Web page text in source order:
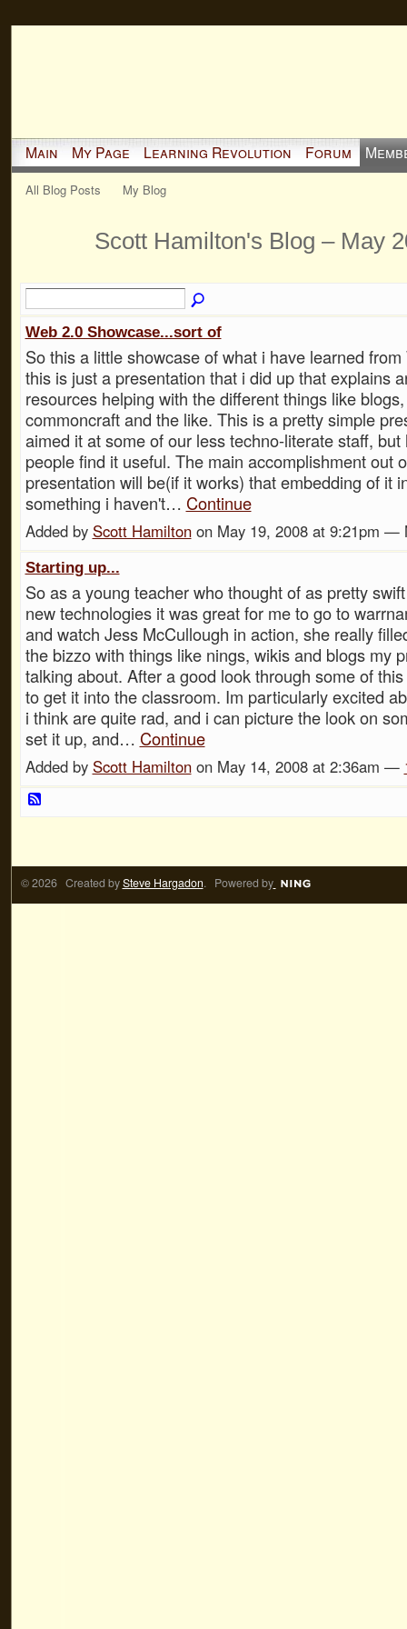
Main My Page Learning Revolution Forum
All Blog Posts My Blog
Scott Hamilton's Blog – May
Web 2.0 Showcase...sort of
So this a little showcase of what i have learned
this is just a presentation that i did up that explains
resources helping with the different things like
commoncraft and the like. This is a pretty simple
aimed it at some of our less techno-literate staff, but
people find it useful. The main accomplishment out
presentation will be(if it works) that embedding of it
something i haven't… Continue
Added by Scott Hamiltonon May 19, 2008 at 9:21pm —
Starting up...
So as a young teacher who thought of as pretty
new technologies it was great for me to go to
and watch Jess McCullough in action, she really
the bizzo with things like nings, wikis and blogs my
talking about. After a good look through some of
to get it into the classroom. Im particularly excited
i think are quite rad, and i can picture the look on
set it up, and… Continue
Added by Scott Hamiltonon May 14, 2008 at 2:36am —
© 2026 Created bySteve Hargadon. Powered by